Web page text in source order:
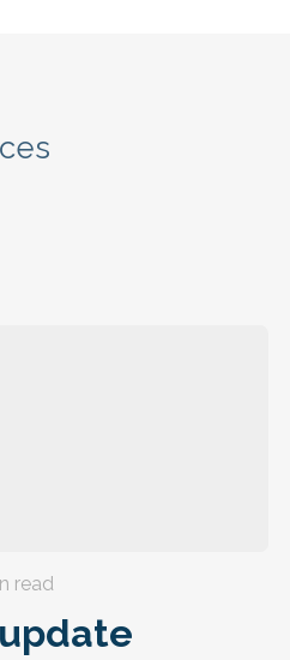
read